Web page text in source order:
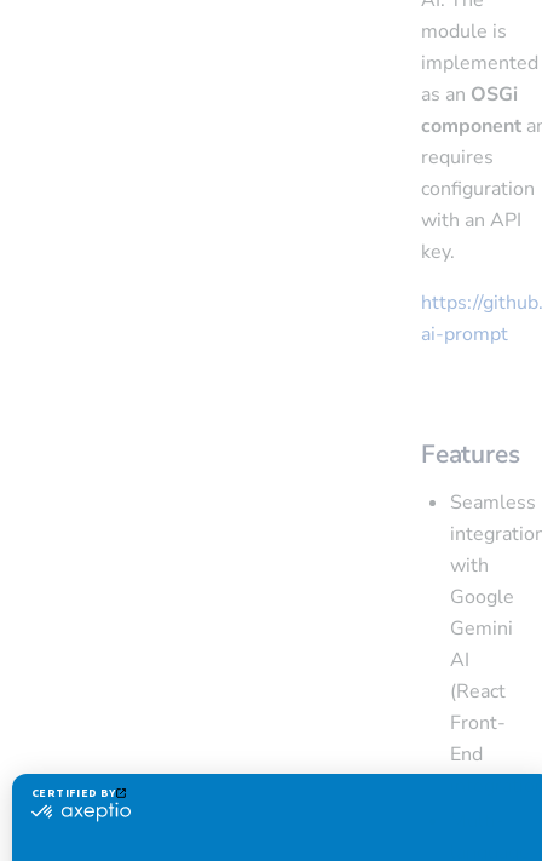
module is
implemented
as an OSGi
component
requires
configuration
with an API
key.
https://
ai-prompt
Features
Seamless
with
Google
Gemini
AI
(React
Front-
End